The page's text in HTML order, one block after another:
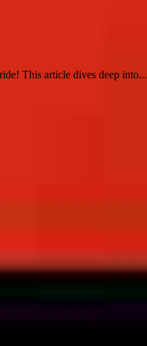
This article dives deep into...